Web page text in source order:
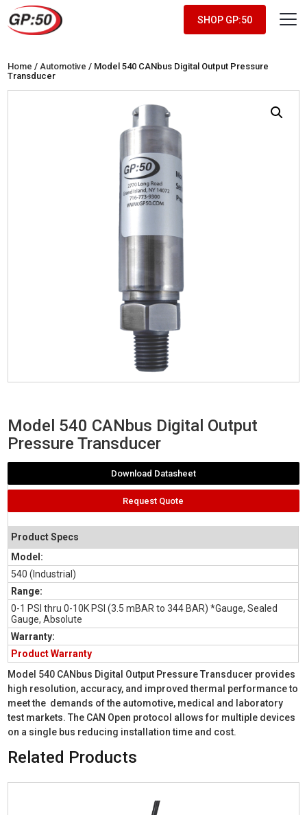
SHOP GP:50
Home /Automotive / Model 540 CANbus Digital Output Pressure
Transducer
Model 540 CANbus Digital Output
Pressure Transducer
Download Datasheet
Request Quote
Product Specs
Model:
540 (Industrial)
Range:
0-1 PSI thru 0-10K PSI (3.5 mBAR to 344 BAR) *Gauge, Sealed
Gauge, Absolute
Warranty:
Product Warranty
Model 540 CANbus Digital Output Pressure Transducer provides
high resolution, accuracy, and improved thermal performance to
meet the demands of the automotive, medical and laboratory
test markets. The CAN Open protocol allows for multiple devices
on a single bus reducing installation time and cost.
Related Products